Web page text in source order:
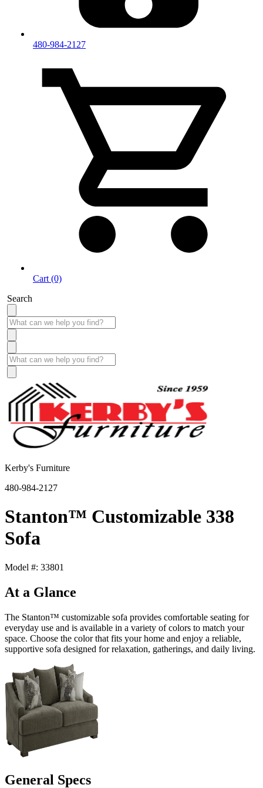
480-984-2127
Cart (0)
Search
Kerby's Furniture
480-984-2127
Stanton™ Customizable 338
Sofa
Model #: 33801
At a Glance
The Stanton™ customizable sofa provides comfortable seating for
everyday use and is available in a variety of colors to match your
space. Choose the color that fits your home and enjoy a reliable,
supportive sofa designed for relaxation, gatherings, and daily living.
General Specs